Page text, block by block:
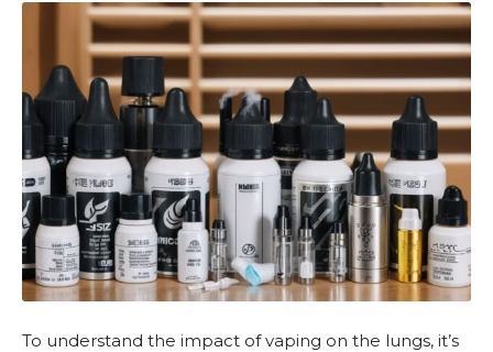
To understand the impact of vaping on the lungs, it’s